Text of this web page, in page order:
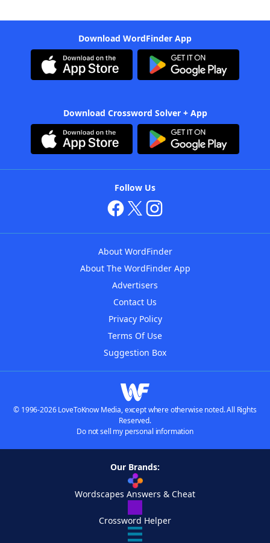
Download WordFinder App
Download Crossword Solver + App
Follow Us
About WordFinder
About The WordFinder App
Advertisers
Contact Us
Privacy Policy
Terms Of Use
Suggestion Box
© 1996-2026 LoveToKnow Media, except where otherwise noted. All Rights
Reserved.
Do not sell my personal information
Our Brands:
Wordscapes Answers & Cheat
Crossword Helper